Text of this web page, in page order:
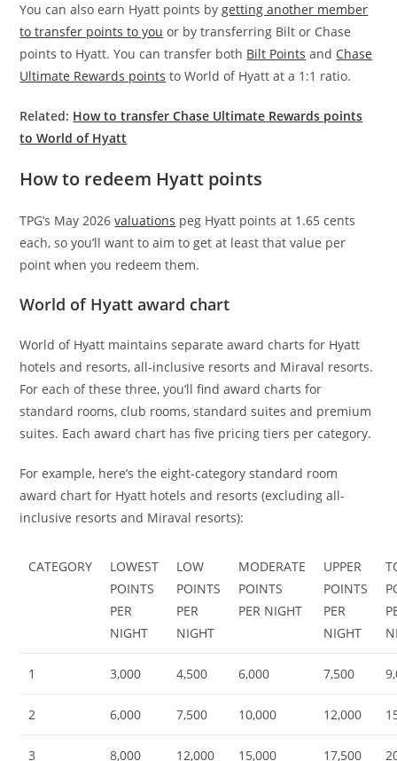
You can also earn Hyatt points bygetting another member
to transfer points to you or by transferring Bilt or Chase
points to Hyatt. You can transfer both Bilt Points and Chase
Ultimate Rewards points to World of Hyatt at a 1:1 ratio.
Related: How to transfer Chase Ultimate Rewards points
to World of Hyatt
How to redeem Hyatt points
TPG’s May 2026valuations peg Hyatt points at 1.65 cents
each, so you’ll want to aim to get at least that value per
point when you redeem them.
World of Hyatt award chart
World of Hyatt maintains separate award charts for Hyatt
hotels and resorts, all-inclusive resorts and Miraval resorts.
For each of these three, you’ll find award charts for
standard rooms, club rooms, standard suites and premium
suites. Each award chart has five pricing tiers per category.
For example, here’s the eight-category standard room
award chart for Hyatt hotels and resorts (excluding all-
inclusive resorts and Miraval resorts):
CATEGORY
LOWEST
POINTS
PER
NIGHT
LOW
POINTS
PER
NIGHT
MODERATE
POINTS
PER NIGHT
UPPER
POINTS
PER
NIGHT
1 3,000 4,500 6,000 7,500
2 6,000 7,500 10,000 12,000
3 8,000 12,000 15,000 17,500